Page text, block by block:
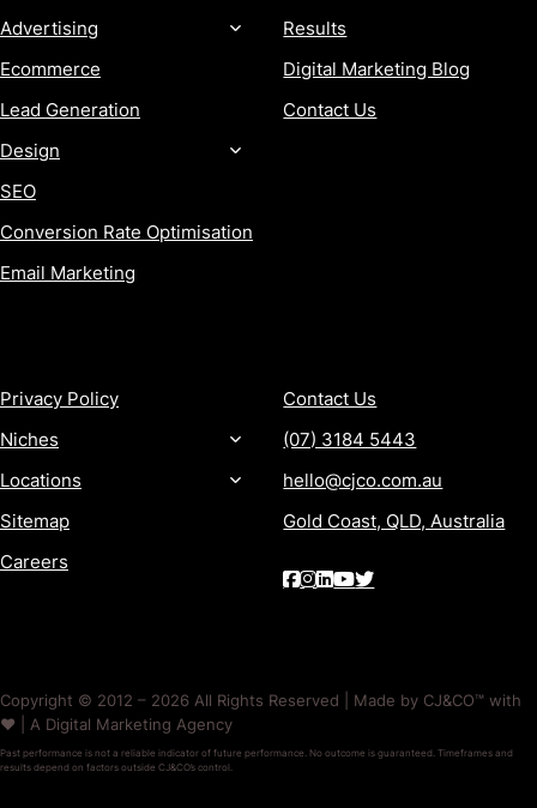
Advertising
Ecommerce
Lead Generation
Design
SEO
Conversion Rate Optimisation
Email Marketing
Results
Digital Marketing Blog
Contact Us
Privacy Policy
Niches
Locations
Sitemap
Careers
Contact Us
(07) 3184 5443
hello@cjco.com.au
Gold Coast, QLD, Australia
Copyright © 2012 – 2026 All Rights Reserved | Made by CJ&CO™ with
❤️ | A Digital Marketing Agency
Past performance is not a reliable indicator of future performance. No outcome is guaranteed. Timeframes and
results depend on factors outside CJ&CO’s control.